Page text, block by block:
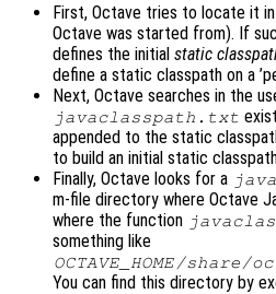
First, Octave tries to locate it
Octave was started from). If
defines the initial static
define a static classpath on a
Next, Octave searches in the
javaclasspath.txt
appended to the static
to build an initial static classpath
Finally, Octave looks for a
m-file directory where Octave
where the function
something like
OCTAVE_HOME /share/
You can find this directory by